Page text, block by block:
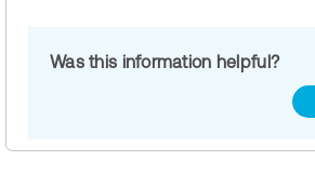
Was this information helpful?